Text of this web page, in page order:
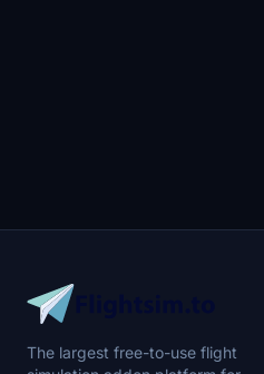
The largest free-to-use flight